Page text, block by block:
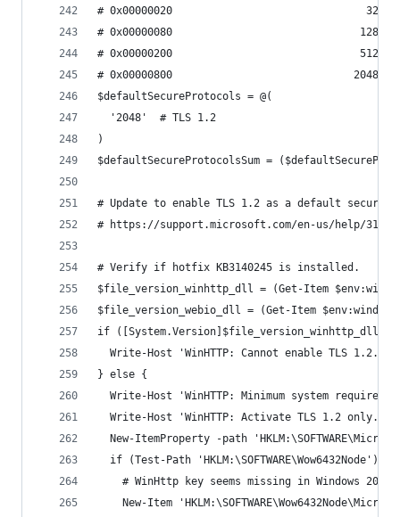
# 0x00000020                               32
# 0x00000080                              128
# 0x00000200                              512
# 0x00000800                             2048
$defaultSecureProtocols = @(
  '2048'  # TLS 1.2
)
$defaultSecureProtocolsSum =
# Update to enable TLS 1.2 as a default secure
# https://support.microsoft.com/en-us/help/
# Verify if hotfix KB3140245 is installed.
$file_version_winhttp_dll = (Get-Item
$file_version_webio_dll = (Get-Item
if ([System.Version]$file_version_winhttp_dll -lt
Write-Host 'WinHTTP: Cannot enable TLS 1.2.
} else {
Write-Host 'WinHTTP: Minimum system
  Write-Host 'WinHTTP: Activate TLS 1.2 only.'
New-ItemProperty -path
  if (Test-Path 'HKLM:\SOFTWARE\Wow6432Node') {
# WinHttp key seems missing in Windows 2019
New-Item